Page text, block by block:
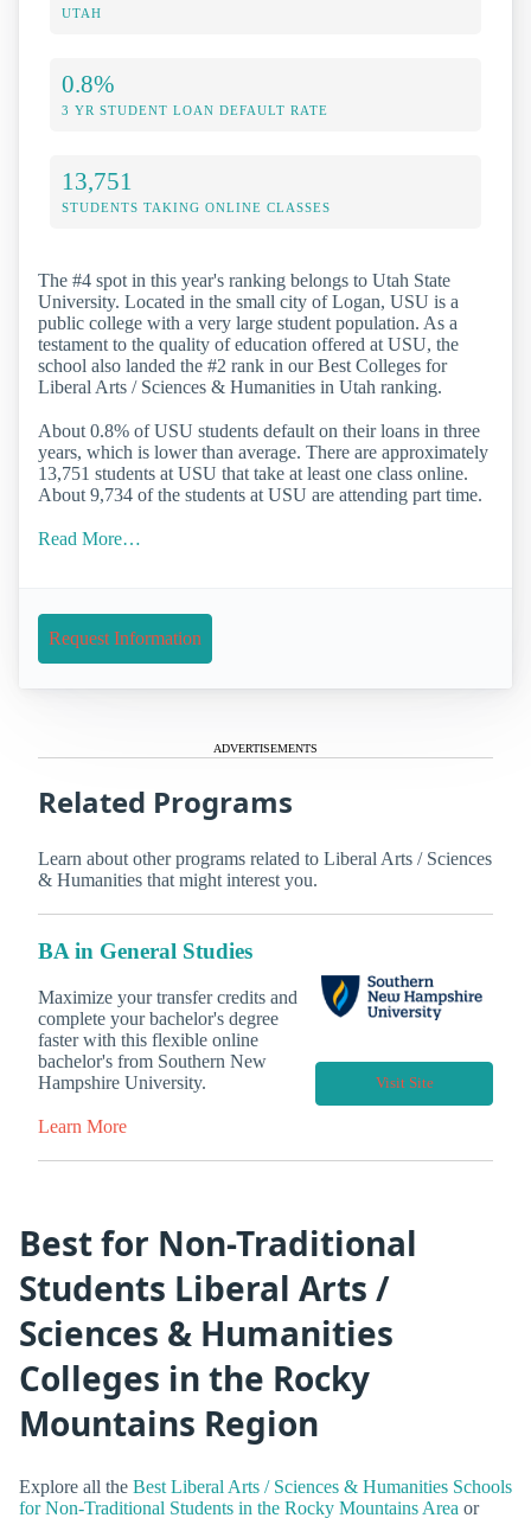
UTAH
0.8%
3 YR STUDENT LOAN DEFAULT RATE
13,751
STUDENTS TAKING ONLINE CLASSES
The #4 spot in this year's ranking belongs to Utah State
University. Located in the small city of Logan, USU is a
public college with a very large student population. As a
testament to the quality of education offered at USU, the
school also landed the #2 rank in our Best Colleges for
Liberal Arts / Sciences & Humanities in Utah ranking.
About 0.8% of USU students default on their loans in three
years, which is lower than average. There are approximately
13,751 students at USU that take at least one class online.
About 9,734 of the students at USU are attending part time.
Read More…
Request Information
ADVERTISEMENTS
Related Programs
Learn about other programs related to Liberal Arts / Sciences
& Humanities that might interest you.
BA in General Studies
Maximize your transfer credits and
complete your bachelor's degree
faster with this flexible online
bachelor's from Southern New
Hampshire University.
Learn More
Visit Site
Best for Non-Traditional
Students Liberal Arts /
Sciences & Humanities
Colleges in the Rocky
Mountains Region
Explore all the Best Liberal Arts / Sciences & Humanities Schools
for Non-Traditional Students in the Rocky Mountains Area or